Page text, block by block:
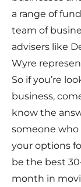
a range of
team of
advisers like
Wyre
So if you’re
business,
know the
someone who
your options
be the best
month in